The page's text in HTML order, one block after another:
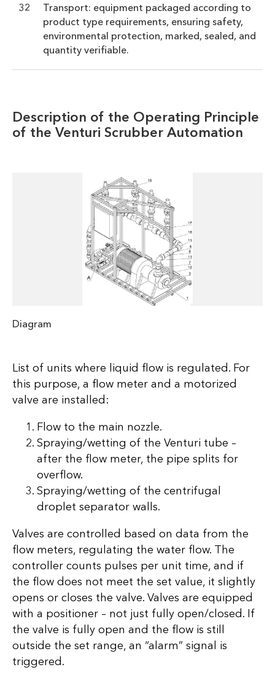
32
Transport: equipment packaged according to
product type requirements, ensuring safety,
environmental protection, marked, sealed, and
quantity verifiable.
Description of the Operating Principle
of the Venturi Scrubber Automation
Diagram
List of units where liquid flow is regulated. For
this purpose, a flow meter and a motorized
valve are installed:
Flow to the main nozzle.
Spraying/wetting of the Venturi tube –
after the flow meter, the pipe splits for
overflow.
Spraying/wetting of the centrifugal
droplet separator walls.
Valves are controlled based on data from the
flow meters, regulating the water flow. The
controller counts pulses per unit time, and if
the flow does not meet the set value, it slightly
opens or closes the valve. Valves are equipped
with a positioner – not just fully open/closed. If
the valve is fully open and the flow is still
outside the set range, an “alarm” signal is
triggered.